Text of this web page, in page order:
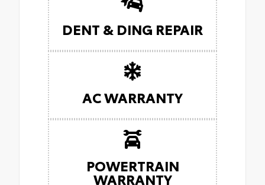
DENT & DING REPAIR
AC WARRANTY
POWERTRAIN
WARRANTY